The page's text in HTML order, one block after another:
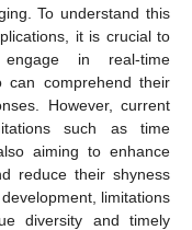
To understand this
it is crucial to
in real-time
can comprehend their
However, current
such as time
aiming to enhance
reduce their shyness
limitations
diversity and timely